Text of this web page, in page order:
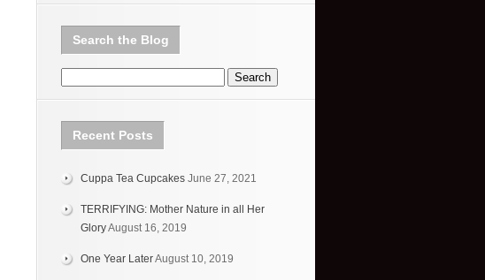
Search the Blog
Recent Posts
Cuppa Tea Cupcakes June 27, 2021
TERRIFYING: Mother Nature in all Her
GloryAugust 16, 2019
One Year LaterAugust 10, 2019